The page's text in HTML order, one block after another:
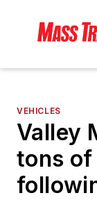
VEHICLES
Valley
tons